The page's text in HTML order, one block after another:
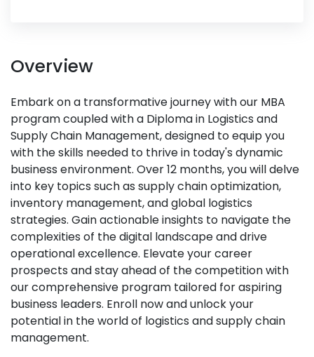
Overview
Embark on a transformative journey with our MBA
program coupled with a Diploma in Logistics and
Supply Chain Management, designed to equip you
with the skills needed to thrive in today's dynamic
business environment. Over 12 months, you will delve
into key topics such as supply chain optimization,
inventory management, and global logistics
strategies. Gain actionable insights to navigate the
complexities of the digital landscape and drive
operational excellence. Elevate your career
prospects and stay ahead of the competition with
our comprehensive program tailored for aspiring
business leaders. Enroll now and unlock your
potential in the world of logistics and supply chain
management.